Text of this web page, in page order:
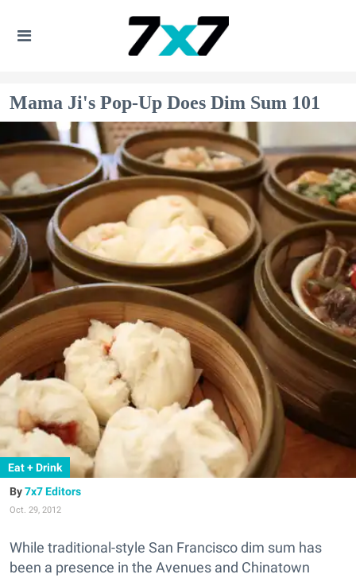
Mama Ji's Pop-Up Does Dim Sum 101
Eat + Drink
7x7 Editors
Oct. 29, 2012
While traditional-style San Francisco dim sum has
been a presence in the Avenues and Chinatown